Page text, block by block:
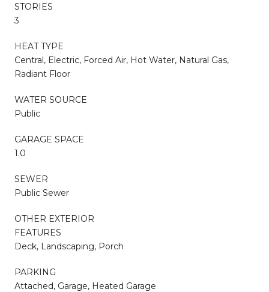
STORIES
3
HEAT TYPE
Central, Electric, Forced Air, Hot Water, Natural Gas,
Radiant Floor
WATER SOURCE
Public
GARAGE SPACE
1.0
SEWER
Public Sewer
OTHER EXTERIOR
FEATURES
Deck, Landscaping, Porch
PARKING
Attached, Garage, Heated Garage